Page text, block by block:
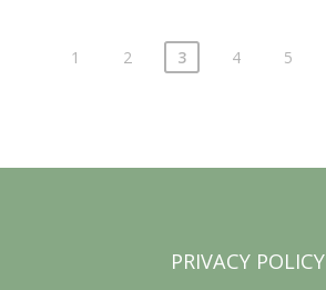
1 2 3 4 5
PRIVACY POLICY